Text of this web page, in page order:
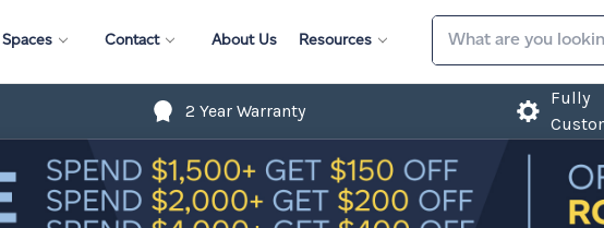
Spaces Contact About Us Resources
2 Year Warranty
Fully